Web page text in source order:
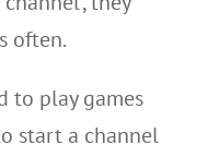
often.
to play games
start a channel